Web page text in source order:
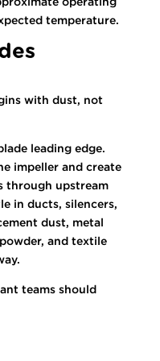
temperature.
with dust, not
leading edge.
impeller and create
through upstream
in ducts, silencers,
dust, metal
and textile
teams should